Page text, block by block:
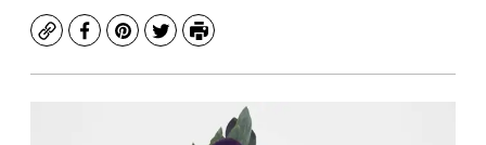
CopyFacebook
Pinterest
TwitterPrint